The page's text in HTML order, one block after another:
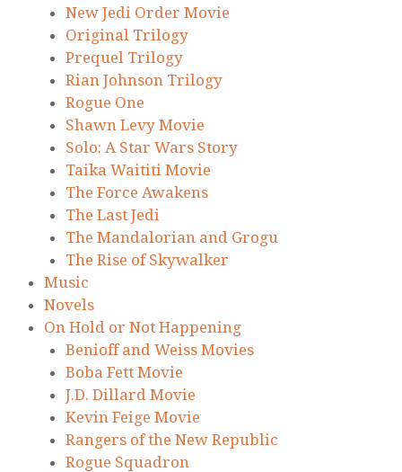
New Jedi Order Movie
Original Trilogy
Prequel Trilogy
Rian Johnson Trilogy
Rogue One
Shawn Levy Movie
Solo: A Star Wars Story
Taika Waititi Movie
The Force Awakens
The Last Jedi
The Mandalorian and Grogu
The Rise of Skywalker
Music
Novels
On Hold or Not Happening
Benioff and Weiss Movies
Boba Fett Movie
J.D. Dillard Movie
Kevin Feige Movie
Rangers of the New Republic
Rogue Squadron